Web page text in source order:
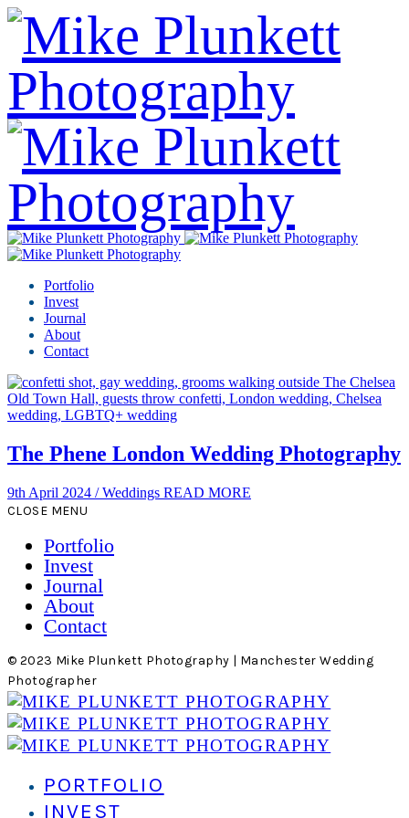
Portfolio
Invest
Journal
About
Contact
The Phene London Wedding Photography
9th April 2024 /Weddings READ MORE
CLOSE MENU
Portfolio
Invest
Journal
About
Contact
© 2023 Mike Plunkett Photography | Manchester Wedding
Photographer
PORTFOLIO
INVEST